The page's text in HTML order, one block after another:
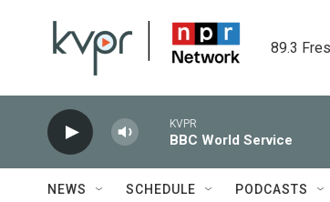
89.3
KVPR
BBC World Service
NEWS SCHEDULE PODCASTS